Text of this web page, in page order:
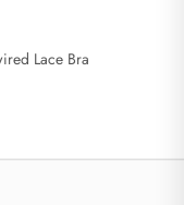
Lace Bra